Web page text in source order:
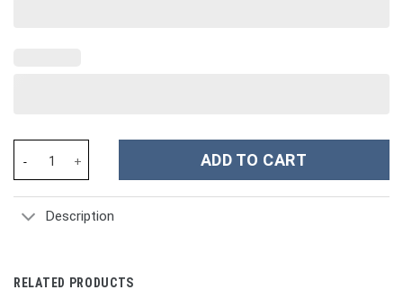
ADD TO CART
Description
RELATED PRODUCTS